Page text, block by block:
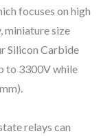
focuses on high
miniature size
Silicon Carbide
to 3300V while
relays can